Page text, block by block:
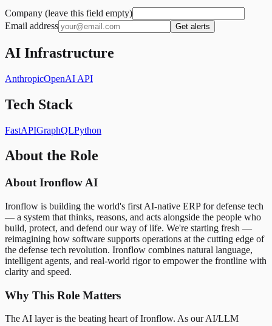
Company (leave this field empty)
Email address
Get alerts
AI Infrastructure
AnthropicOpenAI API
Tech Stack
FastAPIGraphQLPython
About the Role
About Ironflow AI
Ironflow is building the world's first AI-native ERP for defense tech
— a system that thinks, reasons, and acts alongside the people who
build, protect, and defend our way of life. We're starting fresh —
reimagining how software supports operations at the cutting edge of
the defense tech revolution. Ironflow combines natural language,
intelligent agents, and real-world rigor to empower the frontline with
clarity and speed.
Why This Role Matters
The AI layer is the beating heart of Ironflow. As our AI/LLM